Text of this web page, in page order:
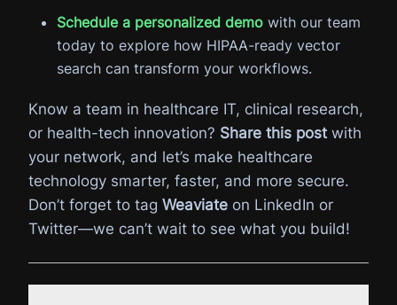
Schedule a personalized demo with our team
today to explore how HIPAA-ready vector
search can transform your workflows.
Know a team in healthcare IT, clinical research,
or health-tech innovation? Share this postwith
your network, and let’s make healthcare
technology smarter, faster, and more secure.
Don’t forget to tag Weaviate on LinkedIn or
Twitter—we can’t wait to see what you build!